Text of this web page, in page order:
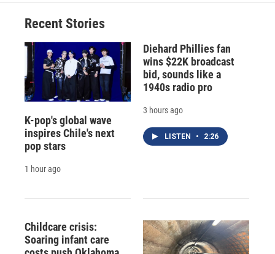
Recent Stories
K-pop's global wave
inspires Chile's next
pop stars
1 hour ago
Diehard Phillies fan
wins $22K broadcast
bid, sounds like a
1940s radio pro
3 hours ago
LISTEN • 2:26
Childcare crisis:
Soaring infant care